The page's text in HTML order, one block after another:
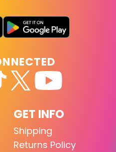
GET INFO
Shipping
Returns Policy